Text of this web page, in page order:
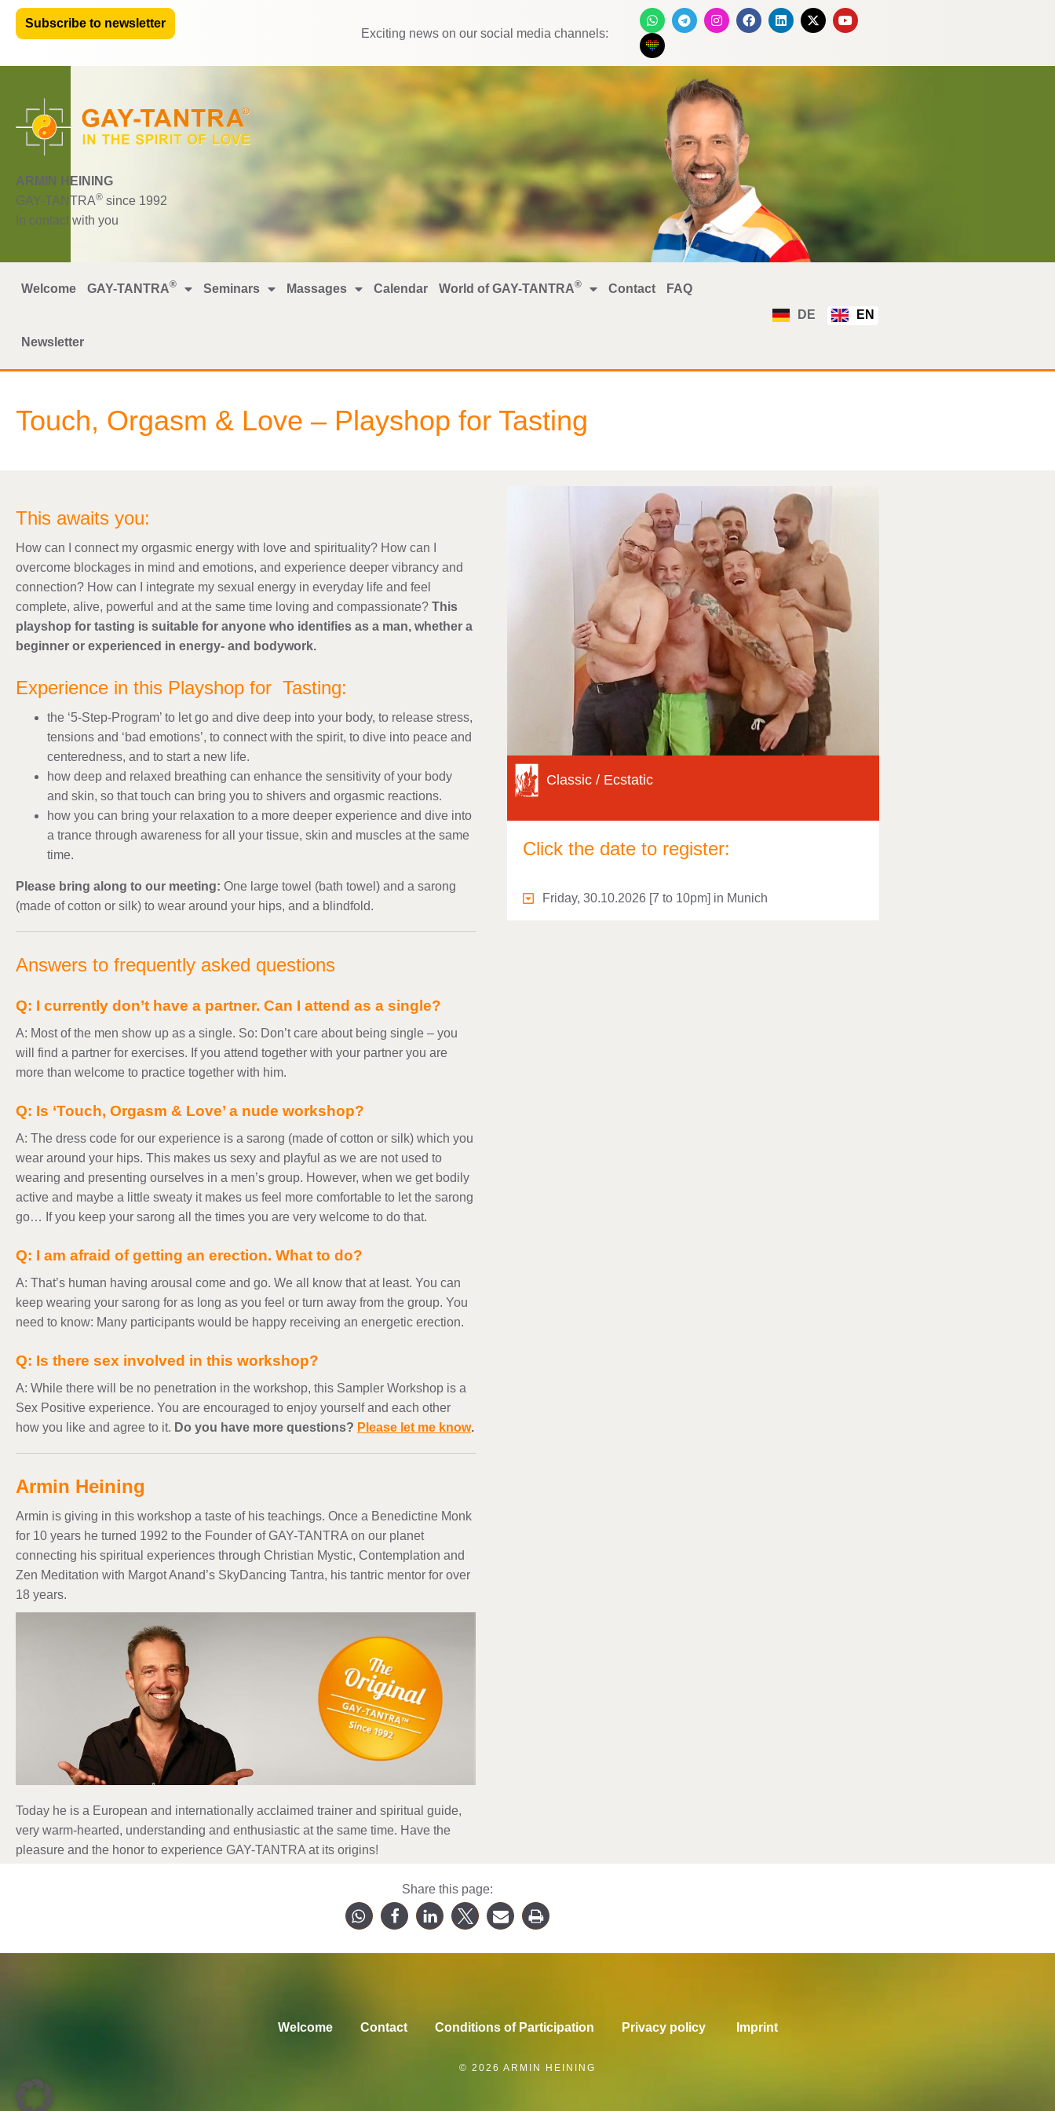
Subscribe to newsletter
Exciting news on our social media channels:
ARMIN HEINING
GAY-TANTRA® since 1992
In contact with you
Welcome GAY-TANTRA® Seminars Massages Calendar World of GAY-TANTRA® Contact FAQ
Newsletter
DE EN
Touch, Orgasm & Love – Playshop for Tasting
This awaits you:
How can I connect my orgasmic energy with love and spirituality? How can I
overcome blockages in mind and emotions, and experience deeper vibrancy and
connection? How can I integrate my sexual energy in everyday life and feel
complete, alive, powerful and at the same time loving and compassionate? This
playshop for tasting is suitable for anyone who identifies as a man, whether a
beginner or experienced in energy- and bodywork.
Experience in this Playshop for Tasting:
the ‘5-Step-Program’ to let go and dive deep into your body, to release stress,
tensions and ‘bad emotions’, to connect with the spirit, to dive into peace and
centeredness, and to start a new life.
how deep and relaxed breathing can enhance the sensitivity of your body
and skin, so that touch can bring you to shivers and orgasmic reactions.
how you can bring your relaxation to a more deeper experience and dive into
a trance through awareness for all your tissue, skin and muscles at the same
time.
Please bring along to our meeting: One large towel (bath towel) and a sarong
(made of cotton or silk) to wear around your hips, and a blindfold.
Answers to frequently asked questions
Q: I currently don’t have a partner. Can I attend as a single?
A: Most of the men show up as a single. So: Don’t care about being single – you
will find a partner for exercises. If you attend together with your partner you are
more than welcome to practice together with him.
Q: Is ‘Touch, Orgasm & Love’ a nude workshop?
A: The dress code for our experience is a sarong (made of cotton or silk) which you
wear around your hips. This makes us sexy and playful as we are not used to
wearing and presenting ourselves in a men’s group. However, when we get bodily
active and maybe a little sweaty it makes us feel more comfortable to let the sarong
go… If you keep your sarong all the times you are very welcome to do that.
Q: I am afraid of getting an erection. What to do?
A: That’s human having arousal come and go. We all know that at least. You can
keep wearing your sarong for as long as you feel or turn away from the group. You
need to know: Many participants would be happy receiving an energetic erection.
Q: Is there sex involved in this workshop?
A: While there will be no penetration in the workshop, this Sampler Workshop is a
Sex Positive experience. You are encouraged to enjoy yourself and each other
how you like and agree to it. Do you have more questions? Please let me know.
Armin Heining
Armin is giving in this workshop a taste of his teachings. Once a Benedictine Monk
for 10 years he turned 1992 to the Founder of GAY-TANTRA on our planet
connecting his spiritual experiences through Christian Mystic, Contemplation and
Zen Meditation with Margot Anand’s SkyDancing Tantra, his tantric mentor for over
18 years.
Today he is a European and internationally acclaimed trainer and spiritual guide,
very warm-hearted, understanding and enthusiastic at the same time. Have the
pleasure and the honor to experience GAY-TANTRA at its origins!
Classic / Ecstatic
Click the date to register:
Friday, 30.10.2026 [7 to 10pm] in Munich
Share this page:
Welcome Contact Conditions of Participation Privacy policy Imprint
© 2026 ARMIN HEINING